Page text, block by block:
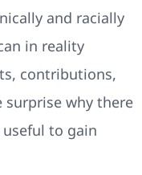
and racially
in reality
contributions,
surprise why there
to gain